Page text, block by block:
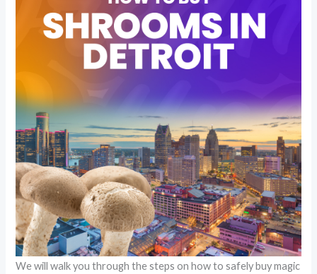
We will walk you through the steps on how to safely buy magic